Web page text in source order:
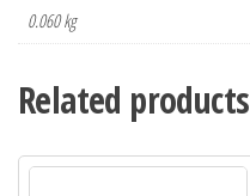
0.060 kg
Related products